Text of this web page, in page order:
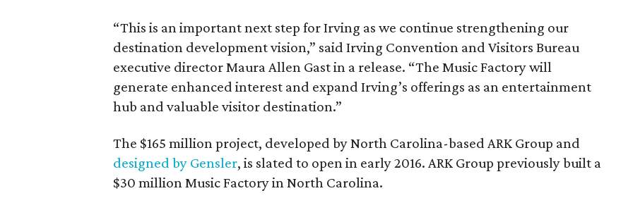
“This is an important next step for Irving as we continue strengthening our
destination development vision,” said Irving Convention and Visitors Bureau
executive director Maura Allen Gast in a release. “The Music Factory will
generate enhanced interest and expand Irving’s offerings as an entertainment
hub and valuable visitor destination.”
The $165 million project, developed by North Carolina-based ARK Group and
designed by Gensler, is slated to open in early 2016. ARK Group previously built a
$30 million Music Factory in North Carolina.